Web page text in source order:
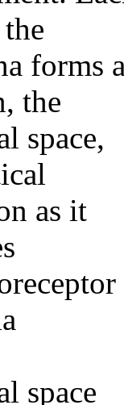
forms
the
space,
as it
space